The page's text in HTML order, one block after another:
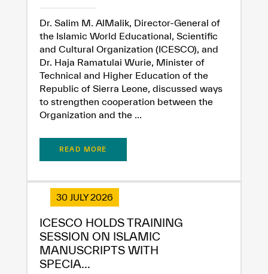
Dr. Salim M. AlMalik, Director-General of
the Islamic World Educational, Scientific
and Cultural Organization (ICESCO), and
Dr. Haja Ramatulai Wurie, Minister of
Technical and Higher Education of the
Republic of Sierra Leone, discussed ways
to strengthen cooperation between the
Organization and the ...
READ MORE
30 JULY 2026
ICESCO HOLDS TRAINING
SESSION ON ISLAMIC
MANUSCRIPTS WITH
SPECIA...